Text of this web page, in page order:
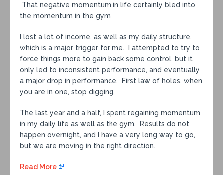
That negative momentum in life certainly bled into
the momentum in the gym.
I lost a lot of income, as well as my daily structure,
which is a major trigger for me. I attempted to try to
force things more to gain back some control, but it
only led to inconsistent performance, and eventually
a major drop in performance. First law of holes, when
you are in one, stop digging.
The last year and a half, I spent regaining momentum
in my daily life as well as the gym. Results do not
happen overnight, and I have a very long way to go,
but we are moving in the right direction.
Read More